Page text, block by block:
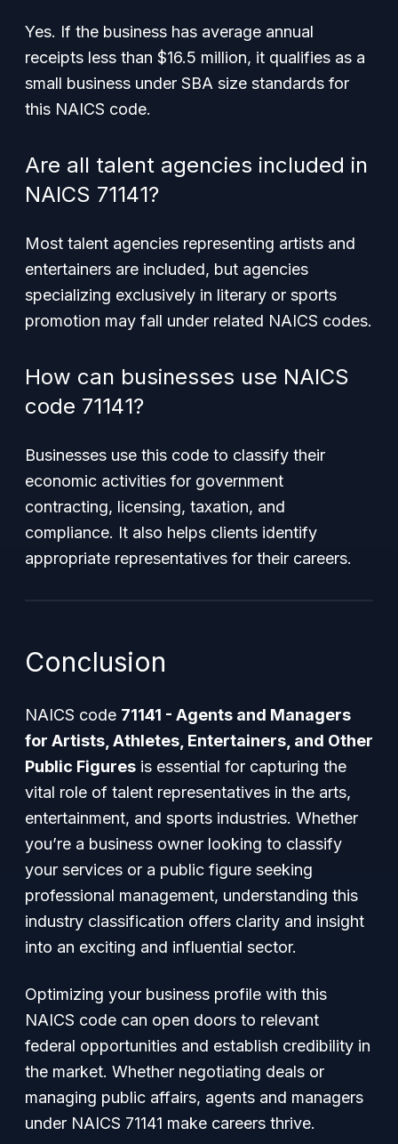
Yes. If the business has average annual
receipts less than $16.5 million, it qualifies as a
small business under SBA size standards for
this NAICS code.
Are all talent agencies included in
NAICS 71141?
Most talent agencies representing artists and
entertainers are included, but agencies
specializing exclusively in literary or sports
promotion may fall under related NAICS codes.
How can businesses use NAICS
code 71141?
Businesses use this code to classify their
economic activities for government
contracting, licensing, taxation, and
compliance. It also helps clients identify
appropriate representatives for their careers.
Conclusion
NAICS code 71141 - Agents and Managers
for Artists, Athletes, Entertainers, and Other
Public Figures is essential for capturing the
vital role of talent representatives in the arts,
entertainment, and sports industries. Whether
you’re a business owner looking to classify
your services or a public figure seeking
professional management, understanding this
industry classification offers clarity and insight
into an exciting and influential sector.
Optimizing your business profile with this
NAICS code can open doors to relevant
federal opportunities and establish credibility in
the market. Whether negotiating deals or
managing public affairs, agents and managers
under NAICS 71141 make careers thrive.